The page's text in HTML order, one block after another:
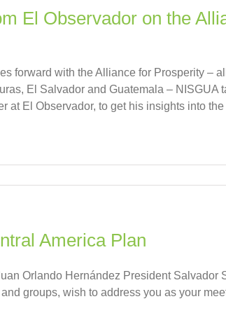
El Observador on the
forward with the Alliance for Prosperity –
El Salvador and Guatemala – NISGUA
at El Observador, to get his insights into
America Plan
Orlando Hernández President Salvador
groups, wish to address you as your